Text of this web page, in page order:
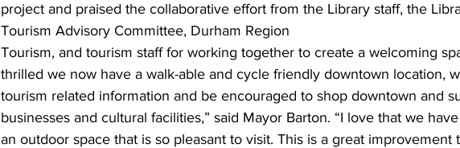
project and praised the collaborative effort from the Library staff, the
Tourism Advisory Committee, Durham Region
Tourism, and tourism staff for working together to create a welcoming
thrilled we now have a walk-able and cycle friendly downtown location,
tourism related information and be encouraged to shop downtown and
businesses and cultural facilities,” said Mayor Barton. “I love that we
an outdoor space that is so pleasant to visit. This is a great improvement